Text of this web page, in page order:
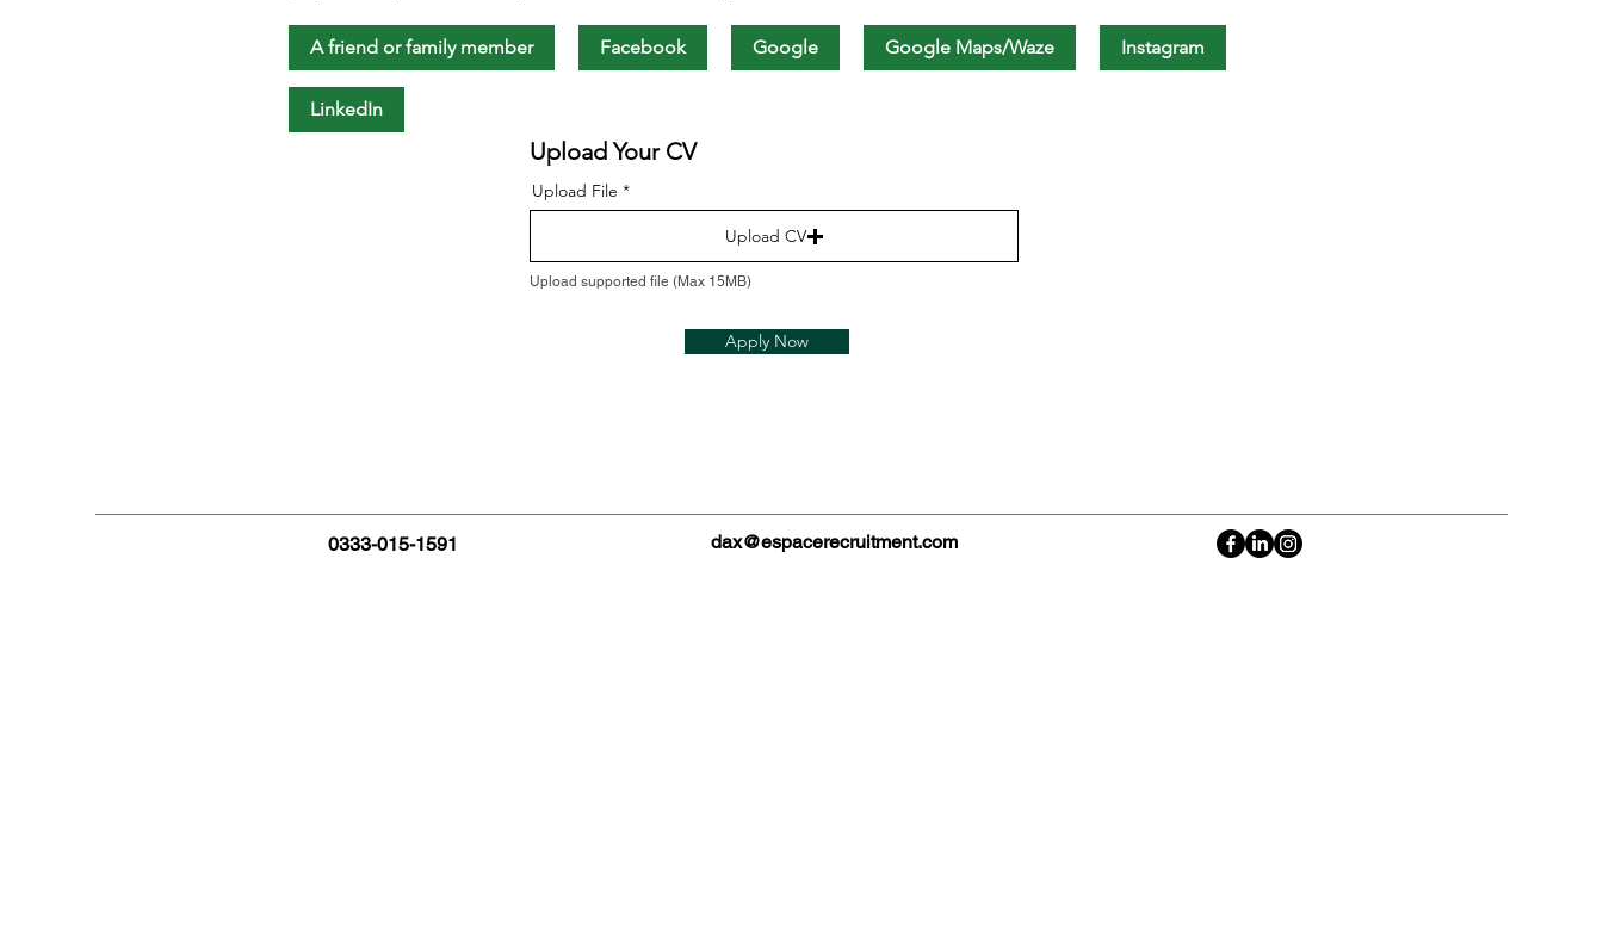
A friend or family member Facebook Google Google Maps/Waze Instagram
LinkedIn
Upload Your CV
Upload File
Upload CV
Upload supported file (Max 15MB)
Apply Now
0333-015-1591 dax@espacerecruitment.com